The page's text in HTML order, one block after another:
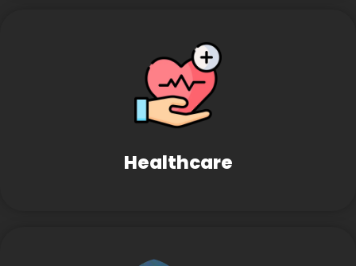
Healthcare